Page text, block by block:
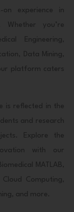
experience in
Whether you’re
Engineering,
Data Mining,
platform caters
is reflected in the
and research
Explore the
with our
MATLAB,
Cloud Computing,
and more.